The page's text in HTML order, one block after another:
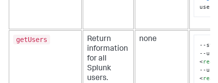
getUsers
Return
information
for all
Splunk
users.
none
--
--
<
--
<